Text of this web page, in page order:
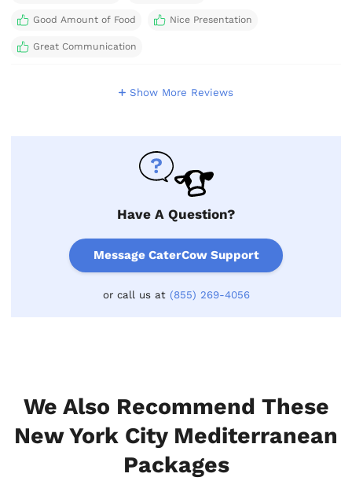
Good Amount of Food Nice Presentation
Great Communication
Show More Reviews
Have A Question?
Message CaterCow Support
or call us at (855) 269-4056
We Also Recommend These
New York City Mediterranean
Packages